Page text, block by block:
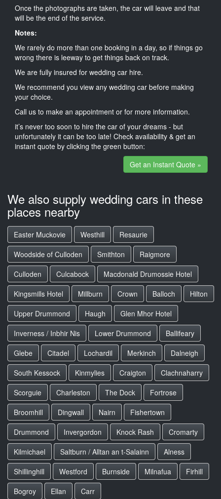
Once the photographs are taken, the car will leave and that
will be the end of the service.
Notes:
We rarely do more than one booking in a day, so if things go
wrong there is leeway to get things back on track.
We are fully insured for wedding car hire.
We recommend you view any wedding car before making
your choice.
Call us to make an appointment or for more information.
it’s never too soon to hire the car of your dreams - but
unfortunately it can be too late! Check availability & get an
instant quote by clicking the green button:
Get an Instant Quote »
We also supply wedding cars in these
places nearby
Easter Muckovie Westhill
Resaurie
Woodside of Culloden
Smithton
Raigmore
Culloden
Culcabock
Macdonald Drumossie Hotel
Kingsmills Hotel
Millburn Crown Balloch
Hilton
Upper Drummond
Haugh
Glen Mhor Hotel
Inverness / Inbhir Nis
Lower Drummond
Ballifeary
Glebe
Citadel Lochardil Merkinch
Dalneigh
South Kessock
Kinmylies Craigton
Clachnaharry
Scorguie
Charleston The Dock
Fortrose
Broomhill
Dingwall Nairn
Fishertown
Drummond
Invergordon Knock Rash
Cromarty
Kilmichael
Saltburn / Alltan an t-Salainn
Alness
Shillinghill
Westford Burnside Milnafua
Firhill
Bogroy
Ellan Carr